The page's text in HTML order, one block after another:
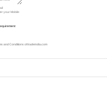
and Conditions of tradeindia.com